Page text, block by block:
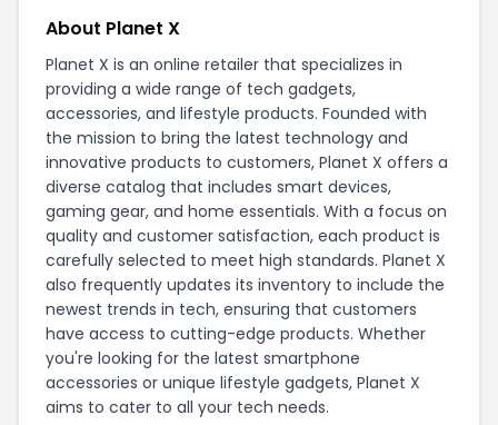
About Planet X
Planet X is an online retailer that specializes in
providing a wide range of tech gadgets,
accessories, and lifestyle products. Founded with
the mission to bring the latest technology and
innovative products to customers, Planet X offers a
diverse catalog that includes smart devices,
gaming gear, and home essentials. With a focus on
quality and customer satisfaction, each product is
carefully selected to meet high standards. Planet X
also frequently updates its inventory to include the
newest trends in tech, ensuring that customers
have access to cutting-edge products. Whether
you're looking for the latest smartphone
accessories or unique lifestyle gadgets, Planet X
aims to cater to all your tech needs.